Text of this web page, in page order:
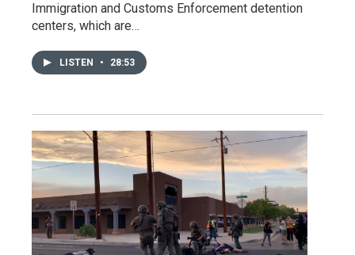
Immigration and Customs Enforcement detention
centers, which are…
LISTEN • 28:53